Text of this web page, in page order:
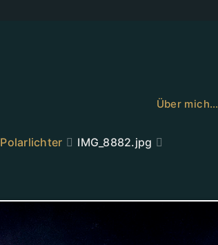
Polarlichter IMG_8882.jpg
Über mich…